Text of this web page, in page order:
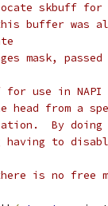
skbuff
this buffer was
mask,
for use in
head from a
By
having to
is no free